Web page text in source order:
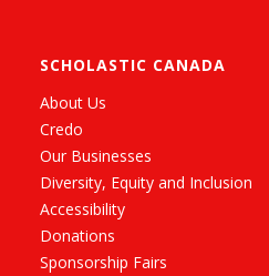
SCHOLASTIC CANADA
About Us
Credo
Our Businesses
Diversity, Equity and Inclusion
Accessibility
Donations
Sponsorship Fairs